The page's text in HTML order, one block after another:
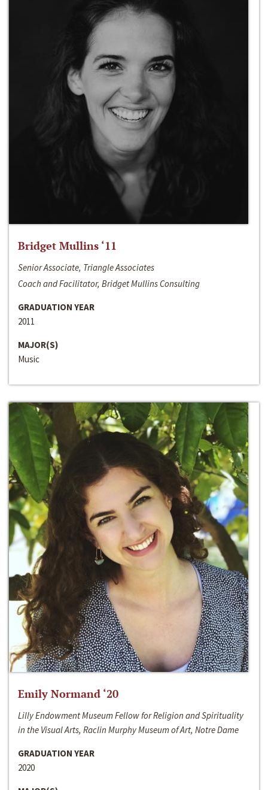
Bridget Mullins ‘11
Senior Associate, Triangle Associates
Coach and Facilitator, Bridget Mullins Consulting
GRADUATION YEAR
2011
MAJOR(S)
Music
Emily Normand ‘20
Lilly Endowment Museum Fellow for Religion and Spirituality
in the Visual Arts, Raclin Murphy Museum of Art, Notre Dame
GRADUATION YEAR
2020